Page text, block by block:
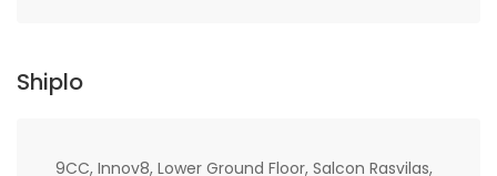
Shiplo
9CC, Innov8, Lower Ground Floor, Salcon Rasvilas,